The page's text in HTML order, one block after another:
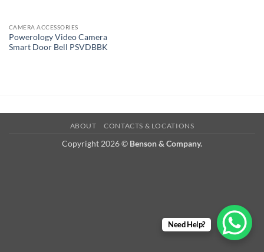
CAMERA ACCESSORIES
Powerology Video Camera
Smart Door Bell PSVDBBK
ABOUT CONTACTS & LOCATIONS
Copyright 2026 © Benson & Company.
Need Help?